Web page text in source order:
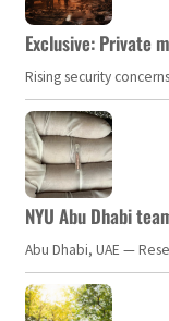
Exclusive: Private
Rising security
NYU Abu Dhabi
Abu Dhabi, UAE —